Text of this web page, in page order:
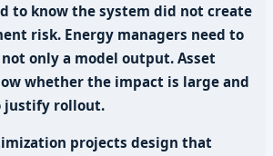
to know the system did not create
risk. Energy managers need to
only a model output. Asset
whether the impact is large and
justify rollout.
projects design that